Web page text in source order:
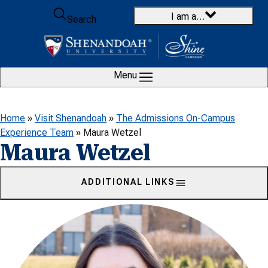
Skip to content
Search
I am a…
Menu
Home » Visit Shenandoah » The Admissions On-Campus
Experience Team » Maura Wetzel
Maura Wetzel
ADDITIONAL LINKS